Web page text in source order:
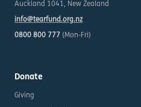
Auckland 1041, New Zealand
info@tearfund.org.nz
0800 800 777 (Mon-Fri)
Donate
Giving